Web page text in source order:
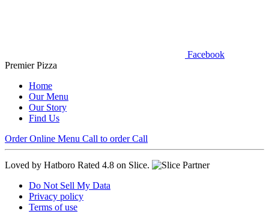
Facebook
Premier Pizza
Home
Our Menu
Our Story
Find Us
Order Online Menu Call to order Call
Loved by Hatboro Rated 4.8 on Slice.
Do Not Sell My Data
Privacy policy
Terms of use